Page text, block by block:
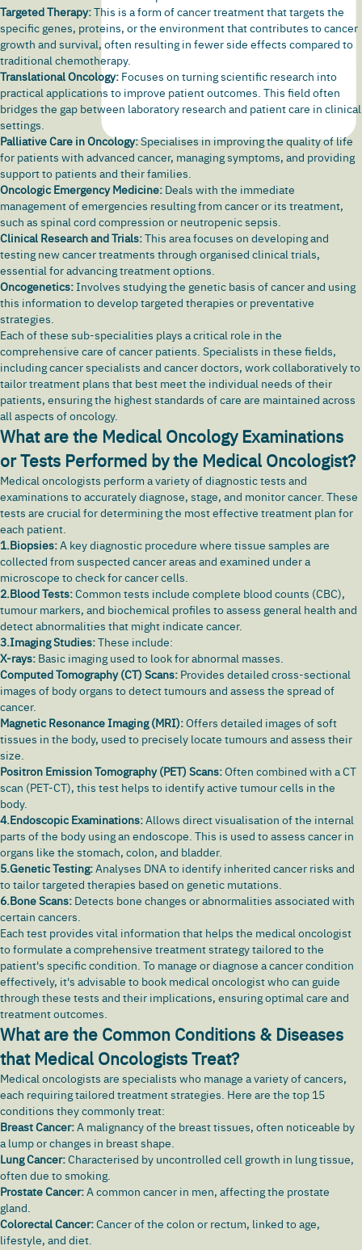
Targeted Therapy:This is a form of cancer treatment that targets the
specific genes, proteins, or the environment that contributes to cancer
growth and survival, often resulting in fewer side effects compared to
traditional chemotherapy.
Translational Oncology: Focuses on turning scientific research into
practical applications to improve patient outcomes. This field often
bridges the gap between laboratory research and patient care in clinical
settings.
Palliative Care in Oncology:Specialises in improving the quality of life
for patients with advanced cancer, managing symptoms, and providing
support to patients and their families.
Oncologic Emergency Medicine: Deals with the immediate
management of emergencies resulting from cancer or its treatment,
such as spinal cord compression or neutropenic sepsis.
Clinical Research and Trials:This area focuses on developing and
testing new cancer treatments through organised clinical trials,
essential for advancing treatment options.
Oncogenetics:Involves studying the genetic basis of cancer and using
this information to develop targeted therapies or preventative
strategies.
Each of these sub-specialities plays a critical role in the
comprehensive care of cancer patients. Specialists in these fields,
including cancer specialists and cancer doctors, work collaboratively to
tailor treatment plans that best meet the individual needs of their
patients, ensuring the highest standards of care are maintained across
all aspects of oncology.
What are the Medical Oncology Examinations
or Tests Performed by the Medical Oncologist?
Medical oncologists perform a variety of diagnostic tests and
examinations to accurately diagnose, stage, and monitor cancer. These
tests are crucial for determining the most effective treatment plan for
each patient.
1.Biopsies:A key diagnostic procedure where tissue samples are
collected from suspected cancer areas and examined under a
microscope to check for cancer cells.
2.Blood Tests:Common tests include complete blood counts (CBC),
tumour markers, and biochemical profiles to assess general health and
detect abnormalities that might indicate cancer.
3.Imaging Studies:These include:
X-rays: Basic imaging used to look for abnormal masses.
Computed Tomography (CT) Scans: Provides detailed cross-sectional
images of body organs to detect tumours and assess the spread of
cancer.
Magnetic Resonance Imaging (MRI):Offers detailed images of soft
tissues in the body, used to precisely locate tumours and assess their
size.
Positron Emission Tomography (PET) Scans:Often combined with a CT
scan (PET-CT), this test helps to identify active tumour cells in the
body.
4.Endoscopic Examinations:Allows direct visualisation of the internal
parts of the body using an endoscope. This is used to assess cancer in
organs like the stomach, colon, and bladder.
5.Genetic Testing:Analyses DNA to identify inherited cancer risks and
to tailor targeted therapies based on genetic mutations.
6.Bone Scans: Detects bone changes or abnormalities associated with
certain cancers.
Each test provides vital information that helps the medical oncologist
to formulate a comprehensive treatment strategy tailored to the
patient's specific condition. To manage or diagnose a cancer condition
effectively, it's advisable to book medical oncologist who can guide
through these tests and their implications, ensuring optimal care and
treatment outcomes.
What are the Common Conditions & Diseases
that Medical Oncologists Treat?
Medical oncologists are specialists who manage a variety of cancers,
each requiring tailored treatment strategies. Here are the top 15
conditions they commonly treat:
Breast Cancer:A malignancy of the breast tissues, often noticeable by
a lump or changes in breast shape.
Lung Cancer:Characterised by uncontrolled cell growth in lung tissue,
often due to smoking.
Prostate Cancer:A common cancer in men, affecting the prostate
gland.
Colorectal Cancer:Cancer of the colon or rectum, linked to age,
lifestyle, and diet.